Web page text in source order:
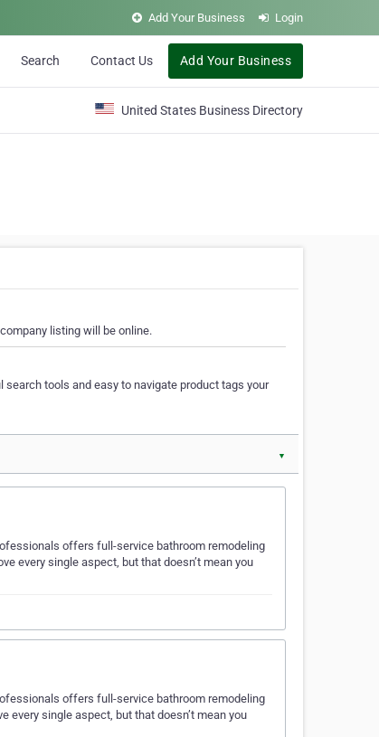
Add Your Business Login
Search Contact Us Add Your Business
United States Business Directory
listing will be online.
tools and easy to navigate product tags your
▼
offers full-service bathroom remodeling
every single aspect, but that doesn’t mean you
offers full-service bathroom remodeling
every single aspect, but that doesn’t mean you